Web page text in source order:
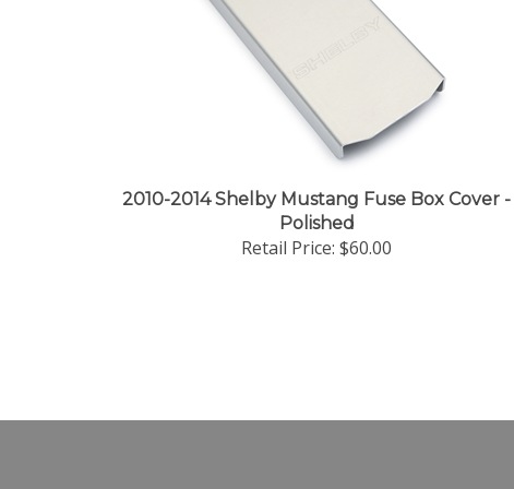
2010-2014 Shelby Mustang Fuse Box Cover -
Polished
Retail Price: $60.00